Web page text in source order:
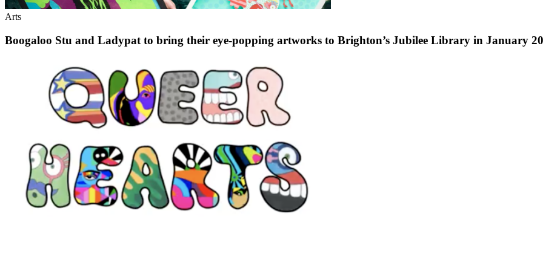
Arts
Boogaloo Stu and Ladypat to bring their eye-popping artworks to Brighton’s Jubilee Library in January